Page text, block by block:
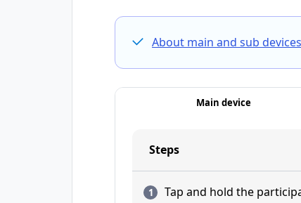
About main and sub devices
Main device
Steps
Tap and hold the